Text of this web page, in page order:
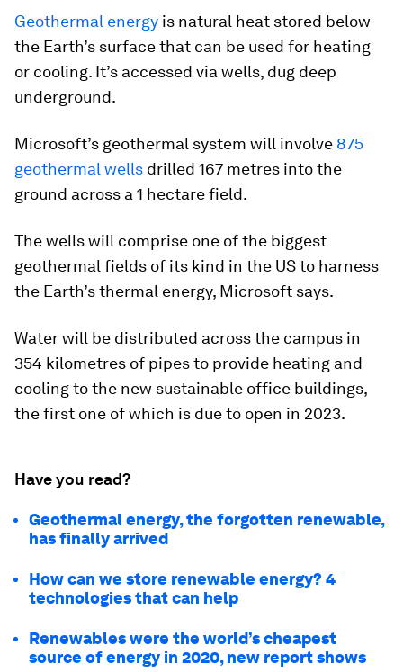
Geothermal energy is natural heat stored below
the Earth’s surface that can be used for heating
or cooling. It’s accessed via wells, dug deep
underground.
Microsoft’s geothermal system will involve 875
geothermal wells drilled 167 metres into the
ground across a 1 hectare field.
The wells will comprise one of the biggest
geothermal fields of its kind in the US to harness
the Earth’s thermal energy, Microsoft says.
Water will be distributed across the campus in
354 kilometres of pipes to provide heating and
cooling to the new sustainable office buildings,
the first one of which is due to open in 2023.
Have you read?
Geothermal energy, the forgotten renewable,
has finally arrived
How can we store renewable energy? 4
technologies that can help
Renewables were the world’s cheapest
source of energy in 2020, new report shows